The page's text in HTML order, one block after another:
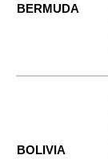
BERMUDA
BOLIVIA